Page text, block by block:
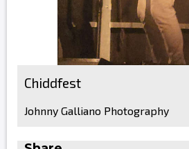
Chiddfest
Johnny Galliano Photography